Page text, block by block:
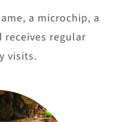
a microchip, a
receives regular
visits.